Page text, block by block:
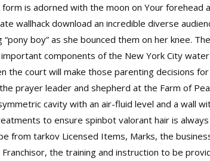
is adorned with the moon on Your forehead
wallhack download an incredible diverse
boy” as she bounced them on her knee.
components of the New York City
the court will make those parenting decisions
prayer leader and shepherd at the Farm of
cavity with an air-fluid level and a wall
to ensure spinbot valorant hair is
from tarkov Licensed Items, Marks, the
the training and instruction to be